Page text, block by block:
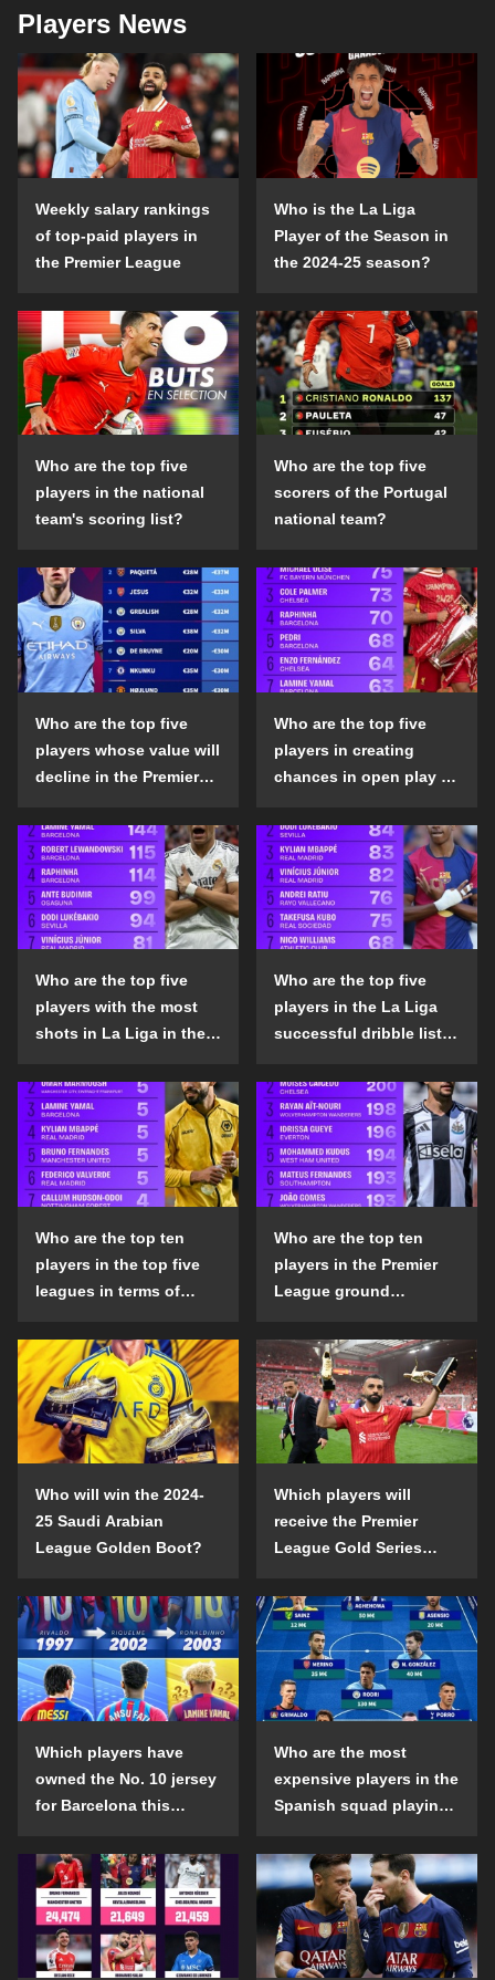
Players News
Weekly salary rankings
of top-paid players in
the Premier League
Who is the La Liga
Player of the Season in
the 2024-25 season?
Who are the top five
players in the national
team's scoring list?
Who are the top five
scorers of the Portugal
national team?
Who are the top five
players whose value will
decline in the Premier
season?
Who are the top five
players in creating
chances in open play in
the 2024-25 season?
Who are the top five
players with the most
shots in La Liga in the
Who are the top five
players in the La Liga
successful dribble list
Who are the top ten
players in the top five
leagues in terms of
the penalty area in the
2024-25 season?
Who are the top ten
players in the Premier
League ground
list in the 2024-25
season?
Who will win the 2024-
25 Saudi Arabian
League Golden Boot?
Which players will
receive the Premier
League Gold Series
2024-25 season?
Which players have
owned the No. 10 jersey
for Barcelona this
Who are the most
expensive players in the
Spanish squad playing